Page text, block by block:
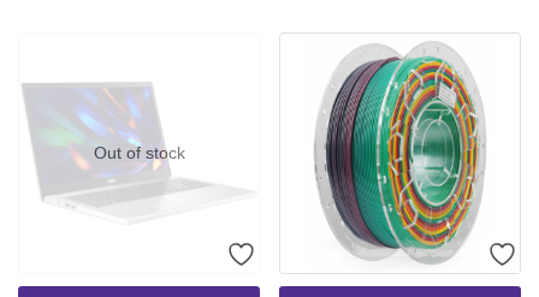
Out of stock